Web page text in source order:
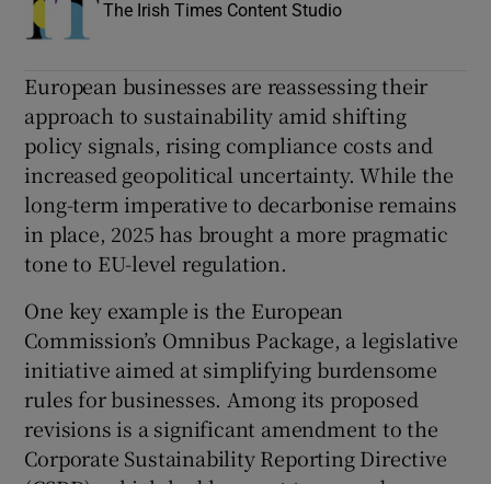
Show Sponsored sub sections
The Irish Times Content Studio
European businesses are reassessing their
approach to sustainability amid shifting
policy signals, rising compliance costs and
increased geopolitical uncertainty. While the
long-term imperative to decarbonise remains
in place, 2025 has brought a more pragmatic
tone to EU-level regulation.
One key example is the European
Commission’s Omnibus Package, a legislative
initiative aimed at simplifying burdensome
rules for businesses. Among its proposed
revisions is a significant amendment to the
Corporate Sustainability Reporting Directive